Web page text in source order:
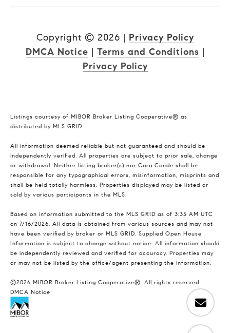
Copyright © 2026 | Privacy Policy
DMCA Notice | Terms and Conditions |
Privacy Policy
Listings courtesy of MIBOR Broker Listing Cooperative® as
distributed by MLS GRID
All information deemed reliable but not guaranteed and should be
independently verified. All properties are subject to prior sale, change
or withdrawal. Neither listing broker(s) nor Cara Conde shall be
responsible for any typographical errors, misinformation, misprints and
shall be held totally harmless. Properties displayed may be listed or
sold by various participants in the MLS.
Based on information submitted to the MLS GRID as of 3:35 AM UTC
on 7/16/2026. All data is obtained from various sources and may not
have been verified by broker or MLS GRID. Supplied Open House
Information is subject to change without notice. All information should
be independently reviewed and verified for accuracy. Properties may
or may not be listed by the office/agent presenting the information.
©2026 MIBOR Broker Listing Cooperative®. All rights reserved.
DMCA Notice